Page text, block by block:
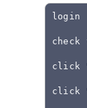
login
click
click